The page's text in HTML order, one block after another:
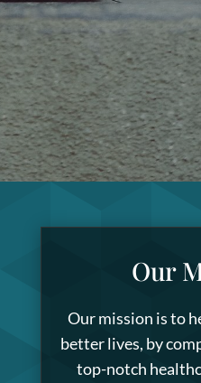
Our
Our mission is to
better lives, by
top-notch